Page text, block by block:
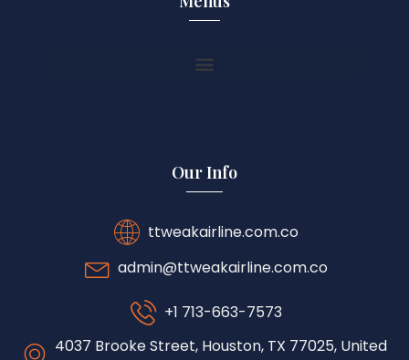
Our Info
ttweakairline.com.co
admin@ttweakairline.com.co
+1 713-663-7573
4037 Brooke Street, Houston, TX 77025, United